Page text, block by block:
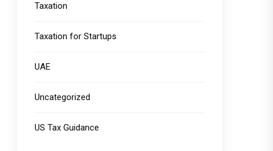
Taxation
Taxation for Startups
UAE
Uncategorized
US Tax Guidance